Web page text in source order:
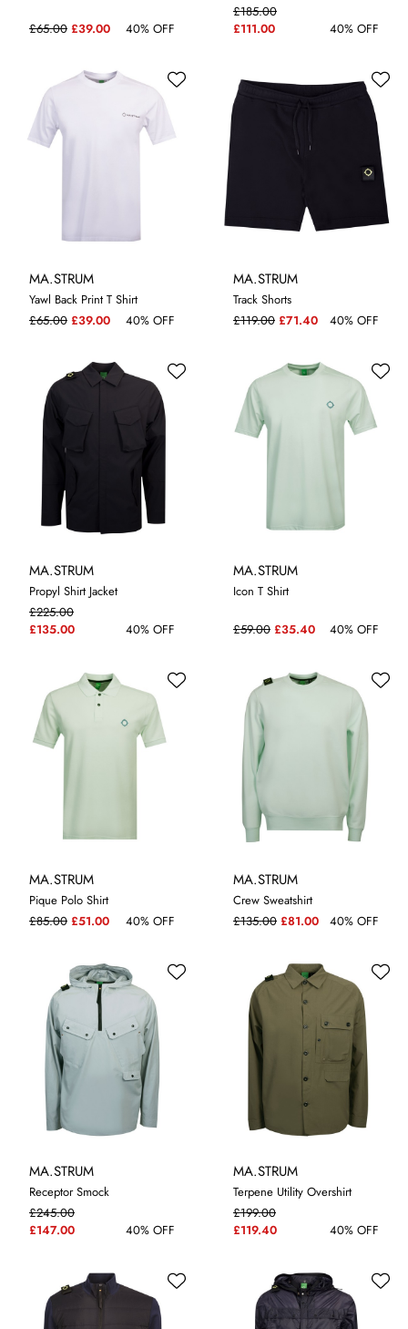
£65.00 £39.00 40% OFF
£185.00
£111.00
40% OFF
MA.STRUM
Yawl Back Print T Shirt
£65.00 £39.00 40% OFF
L
MA.STRUM
Track Shorts
£119.00 £71.40 40% OFF
MA.STRUM
Propyl Shirt Jacket
£225.00
£135.00
40% OFF
MA.STRUM
Icon T Shirt
£59.00 £35.40 40% OFF
MA.STRUM
Pique Polo Shirt
£85.00 £51.00 40% OFF
XL
MA.STRUM
Crew Sweatshirt
£135.00 £81.00 40% OFF
MXLXXL
MA.STRUM
Receptor Smock
£245.00
£147.00
40% OFF
M
MA.STRUM
Terpene Utility Overshirt
£199.00
£119.40
40% OFF